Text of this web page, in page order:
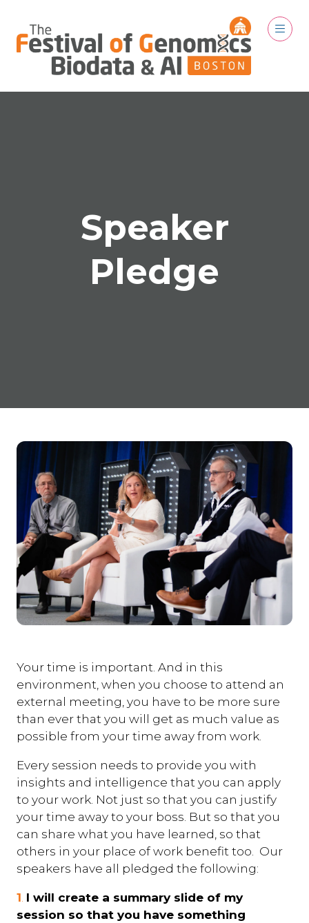
Speaker
Pledge
Your time is important. And in this
environment, when you choose to attend an
external meeting, you have to be more sure
than ever that you will get as much value as
possible from your time away from work.
Every session needs to provide you with
insights and intelligence that you can apply
to your work. Not just so that you can justify
your time away to your boss. But so that you
can share what you have learned, so that
others in your place of work benefit too. Our
speakers have all pledged the following:
1 I will create a summary slide of my
session so that you have something